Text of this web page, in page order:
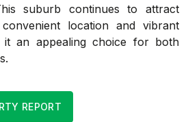
suburb continues to attract
location and vibrant
it an appealing choice for both
REPORT